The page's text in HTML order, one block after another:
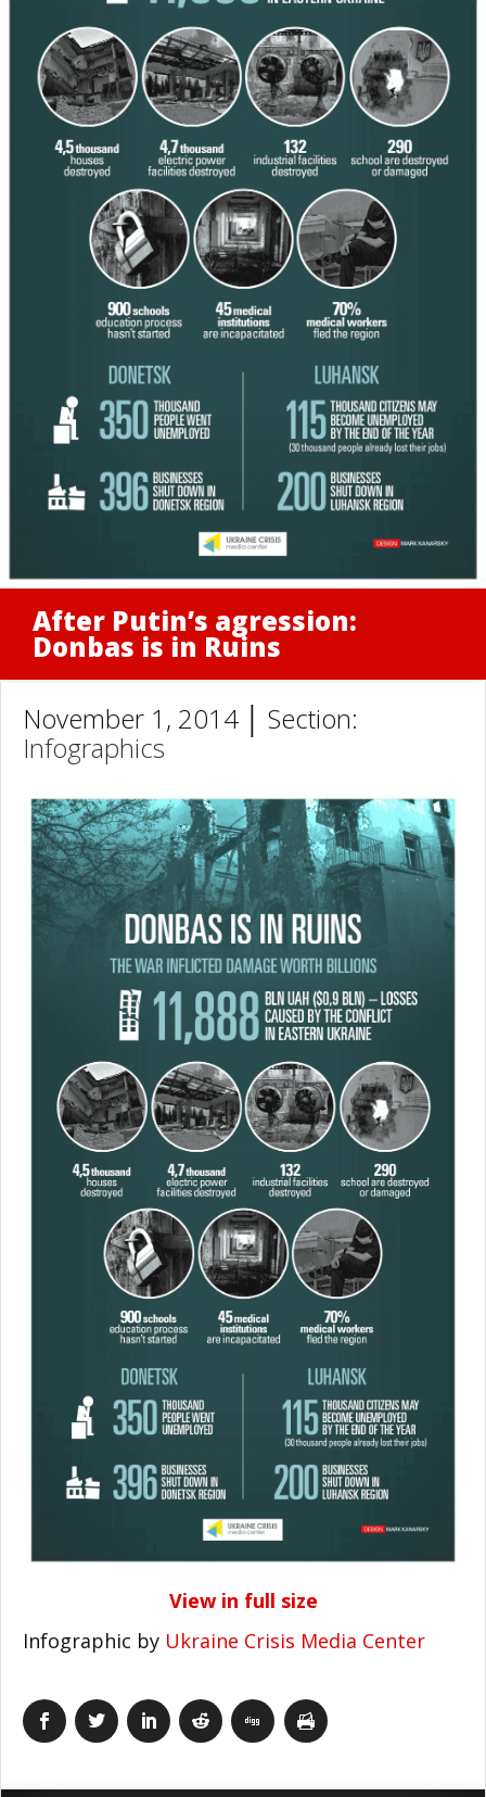
After Putin’s agression:
Donbas is in Ruins
November 1, 2014 │ Section:
Infographics
View in full size
Infographic by Ukraine Crisis Media Center